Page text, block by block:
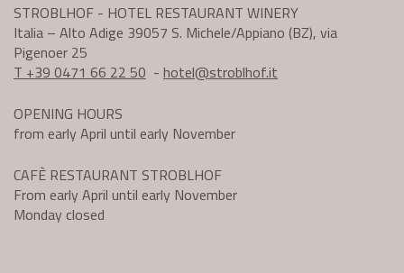
STROBLHOF - HOTEL RESTAURANT WINERY
Italia – Alto Adige 39057 S. Michele/Appiano (BZ), via
Pigenoer 25
T +39 0471 66 22 50 - hotel@stroblhof.it
OPENING HOURS
from early April until early November
CAFÈ RESTAURANT STROBLHOF
From early April until early November
Monday closed